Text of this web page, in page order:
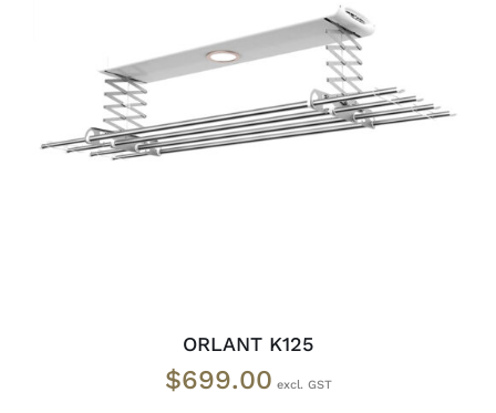
DETAILS
ORLANT K125
$699.00